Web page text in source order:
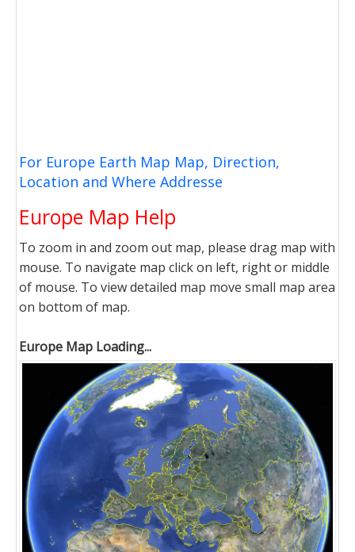
For Europe Earth Map Map, Direction,
Location and Where Addresse
Europe Map Help
To zoom in and zoom out map, please drag map with
mouse. To navigate map click on left, right or middle
of mouse. To view detailed map move small map area
on bottom of map.
Europe Map Loading...